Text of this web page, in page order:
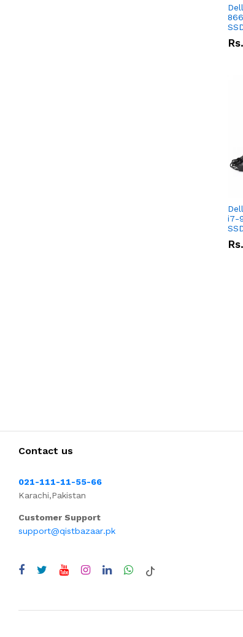
Rs.
i7-
Rs.
Contact us
021-111-11-55-66
Karachi,Pakistan
Customer Support
support@qistbazaar.pk